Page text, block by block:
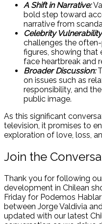
A Shift in Narrative:
bold step toward
narrative from
Celebrity
challenges the
figures, showing that
face heartbreak and
Broader Discussion:
on issues such as
responsibility, and
public image.
As this significant
television, it promises to
exploration of love, loss,
Join the
Thank you for following
development in Chilean
Friday for Podemos
between Jorge Valdivia
updated with our latest